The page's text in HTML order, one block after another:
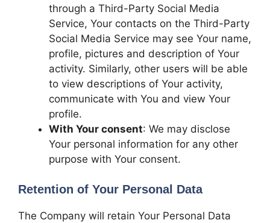
through a Third-Party Social Media
Service, Your contacts on the Third-Party
Social Media Service may see Your name,
profile, pictures and description of Your
activity. Similarly, other users will be able
to view descriptions of Your activity,
communicate with You and view Your
profile.
With Your consent: We may disclose
Your personal information for any other
purpose with Your consent.
Retention of Your Personal Data
The Company will retain Your Personal Data